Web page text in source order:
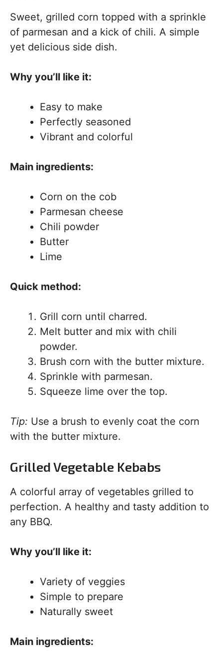
Sweet, grilled corn topped with a sprinkle
of parmesan and a kick of chili. A simple
yet delicious side dish.
Why you’ll like it:
Easy to make
Perfectly seasoned
Vibrant and colorful
Main ingredients:
Corn on the cob
Parmesan cheese
Chili powder
Butter
Lime
Quick method:
Grill corn until charred.
Melt butter and mix with chili
powder.
Brush corn with the butter mixture.
Sprinkle with parmesan.
Squeeze lime over the top.
Tip: Use a brush to evenly coat the corn
with the butter mixture.
Grilled Vegetable Kebabs
A colorful array of vegetables grilled to
perfection. A healthy and tasty addition to
any BBQ.
Why you’ll like it:
Variety of veggies
Simple to prepare
Naturally sweet
Main ingredients: